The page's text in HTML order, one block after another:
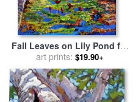
Fall Leaves on Lily Pond for
salebyJohn Lautermilch
art prints: $19.90+